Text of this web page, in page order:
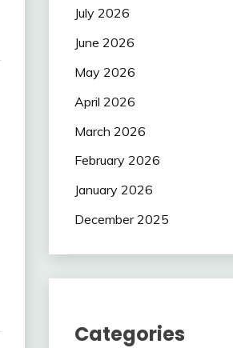
July 2026
June 2026
May 2026
April 2026
March 2026
February 2026
January 2026
December 2025
Categories